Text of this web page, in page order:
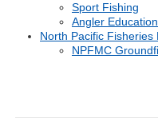
Sport Fishing
Angler Education
North Pacific
NPFMC